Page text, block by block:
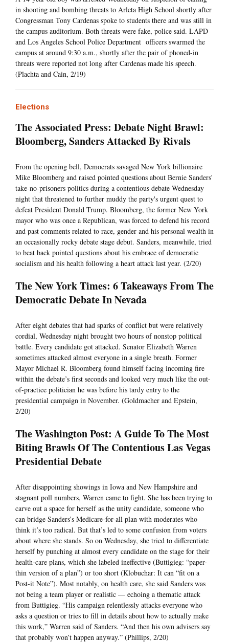
in shooting and bombing threats to Arleta High School shortly after
Congressman Tony Cardenas spoke to students there and was still in
the campus auditorium. Both threats were fake, police said. LAPD
and Los Angeles School Police Department officers swarmed the
campus at around 9:30 a.m., shortly after the pair of phoned-in
threats were reported not long after Cardenas made his speech.
(Plachta and Cain, 2/19)
Elections
The Associated Press: Debate Night Brawl:
Bloomberg, Sanders Attacked By Rivals
From the opening bell, Democrats savaged New York billionaire
Mike Bloomberg and raised pointed questions about Bernie Sanders'
take-no-prisoners politics during a contentious debate Wednesday
night that threatened to further muddy the party's urgent quest to
defeat President Donald Trump. Bloomberg, the former New York
mayor who was once a Republican, was forced to defend his record
and past comments related to race, gender and his personal wealth in
an occasionally rocky debate stage debut. Sanders, meanwhile, tried
to beat back pointed questions about his embrace of democratic
socialism and his health following a heart attack last year. (2/20)
The New York Times: 6 Takeaways From The
Democratic Debate In Nevada
After eight debates that had sparks of conflict but were relatively
cordial, Wednesday night brought two hours of nonstop political
battle. Every candidate got attacked. Senator Elizabeth Warren
sometimes attacked almost everyone in a single breath. Former
Mayor Michael R. Bloomberg found himself facing incoming fire
within the debate’s first seconds and looked very much like the out-
of-practice politician he was before his tardy entry to the
presidential campaign in November. (Goldmacher and Epstein,
2/20)
The Washington Post: A Guide To The Most
Biting Brawls Of The Contentious Las Vegas
Presidential Debate
After disappointing showings in Iowa and New Hampshire and
stagnant poll numbers, Warren came to fight. She has been trying to
carve out a space for herself as the unity candidate, someone who
can bridge Sanders’s Medicare-for-all plan with moderates who
think it’s too radical. But that’s led to some confusion from voters
about where she stands. So on Wednesday, she tried to differentiate
herself by punching at almost every candidate on the stage for their
health-care plans, which she labeled ineffective (Buttigieg: “paper-
thin version of a plan”) or too short (Klobuchar: It can “fit on a
Post-it Note”). Most notably, on health care, she said Sanders was
not being a team player or realistic — echoing a thematic attack
from Buttigieg. “His campaign relentlessly attacks everyone who
asks a question or tries to fill in details about how to actually make
this work,” Warren said of Sanders. “And then his own advisers say
that probably won’t happen anyway.” (Phillips, 2/20)